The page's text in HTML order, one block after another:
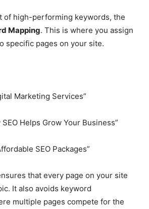
of high-performing keywords, the
Mapping. This is where you assign
specific pages on your site.
Marketing Services”
SEO Helps Grow Your Business”
SEO Packages”
that every page on your site
It also avoids keyword
multiple pages compete for the